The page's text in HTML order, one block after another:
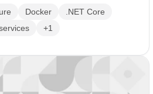
Docker
.NET Core
+1